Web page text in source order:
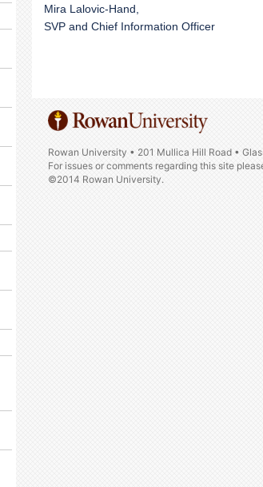
Mira Lalovic-Hand,
SVP and Chief Information Officer
Rowan University • 201 Mullica Hill Road •
For issues or comments regarding this site
©2014 Rowan University.